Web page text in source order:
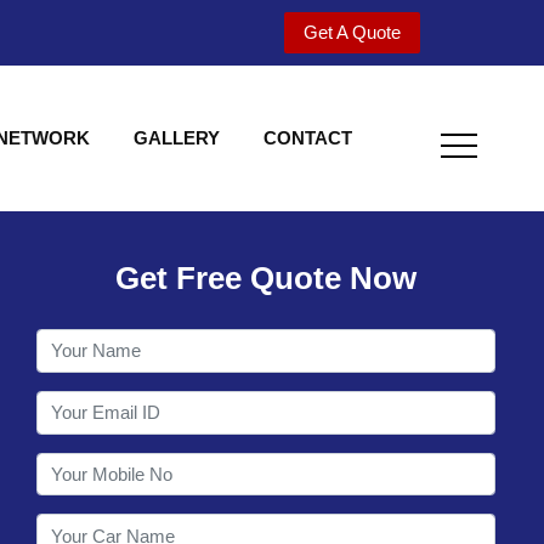
Get A Quote
GALLERY CONTACT
Welcome to
Get Free Quote Now